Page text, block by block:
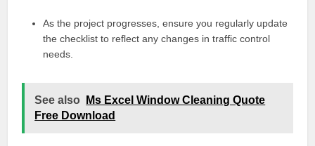
As the project progresses, ensure you regularly update
the checklist to reflect any changes in traffic control
needs.
See also
Ms Excel Window Cleaning Quote
Free Download